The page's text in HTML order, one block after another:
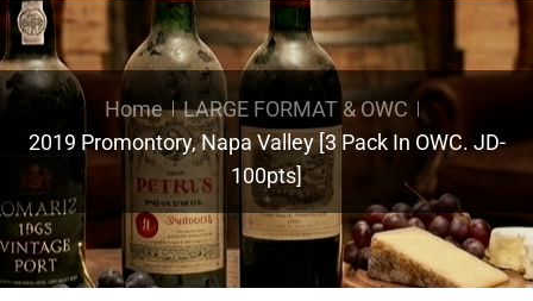
Home
LARGE FORMAT & OWC
2019 Promontory, Napa Valley [3 Pack In OWC. JD-
100pts]